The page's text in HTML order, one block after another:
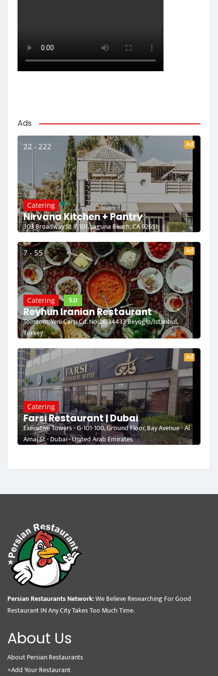
Ads
22 - 222 Ad
Catering
Nirvana Kitchen + Pantry
303 Broadway St # 101, Laguna Beach, CA 92651
7 - 55 Ad
Catering 5.0
Reyhun Iranian Restaurant
Tomtom, Yeni Çarşı Cd. No:26, 34433 Beyoğlu/İstanbul,
Turkey
Ad
Catering
Farsi Restaurant | Dubai
Executive Towers - G-101-100, Ground Floor, Bay Avenue - Al
Amal St - Dubai - United Arab Emirates
Persian Restaurants Network:We Believe Researching For Good
Restaurant IN Any City Takes Too Much Time.
About Us
About Persian Restaurants
+Add Your Restaurant